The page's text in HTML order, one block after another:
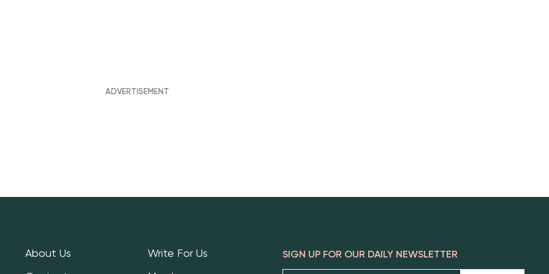
About Us
Write For Us
SIGN UP FOR OUR DAILY NEWSLETTER